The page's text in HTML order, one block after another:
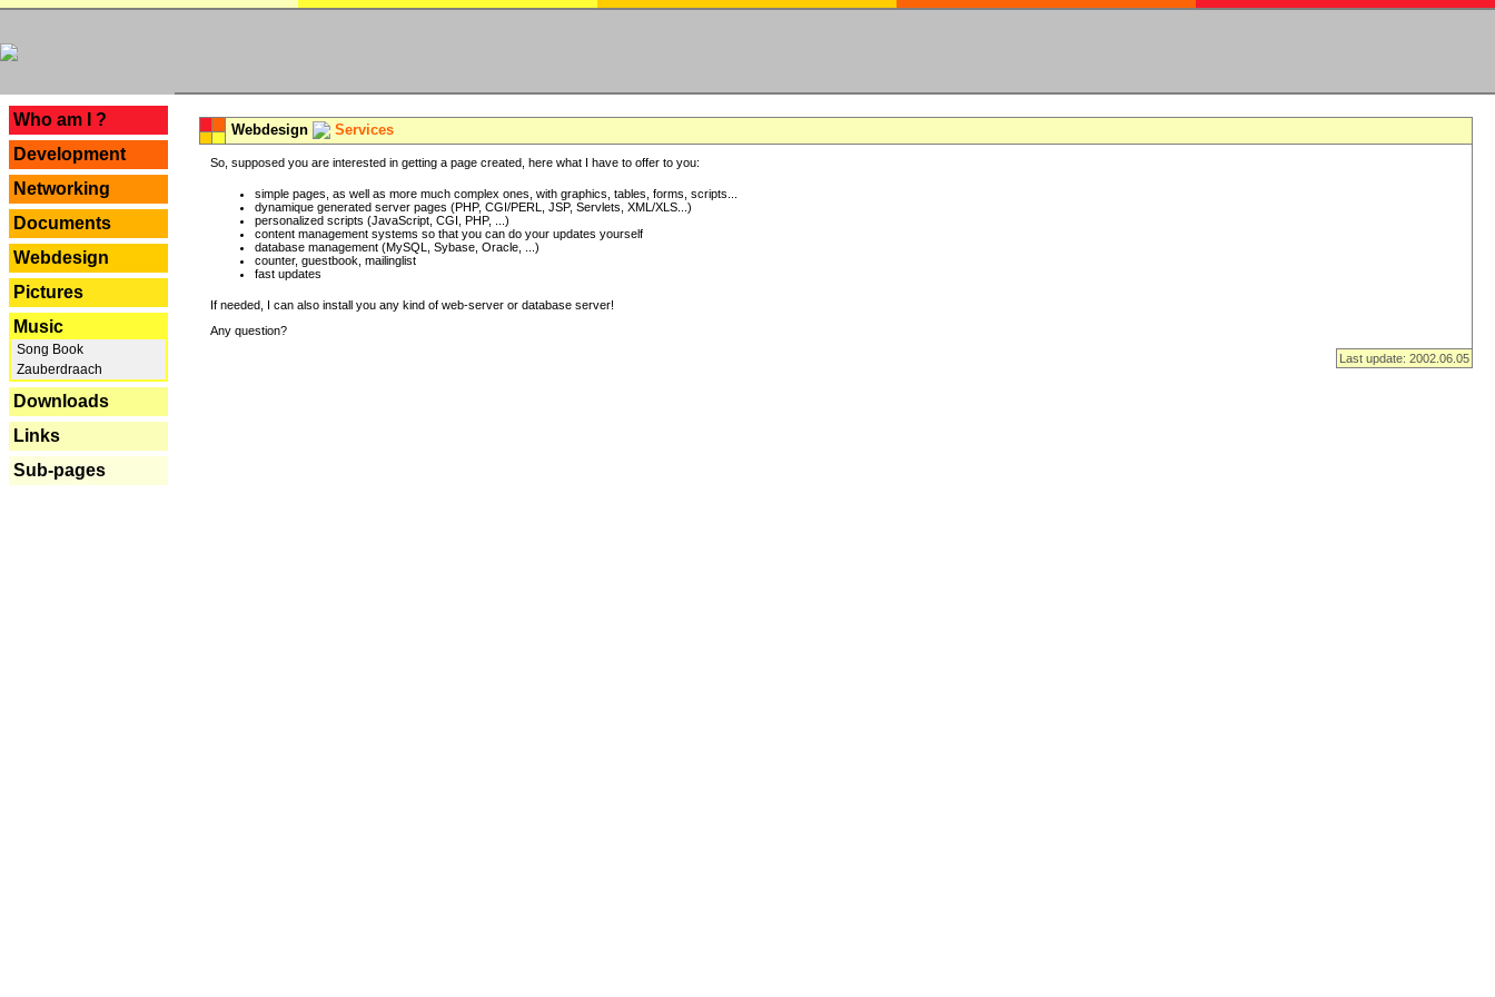
Who am I ?
Development
Networking
Documents
Webdesign
Pictures
Music
Song Book
Zauberdraach
Downloads
Links
Sub-pages
Webdesign Services
So, supposed you are interested in getting a page created, here what I have to offer to you:
simple pages, as well as more much complex ones, with graphics, tables, forms, scripts...
dynamique generated server pages (PHP, CGI/PERL, JSP, Servlets, XML/XLS...)
personalized scripts (JavaScript, CGI, PHP, ...)
content management systems so that you can do your updates yourself
database management (MySQL, Sybase, Oracle, ...)
counter, guestbook, mailinglist
fast updates
If needed, I can also install you any kind of web-server or database server!
Any question?
Last update: 2002.06.05